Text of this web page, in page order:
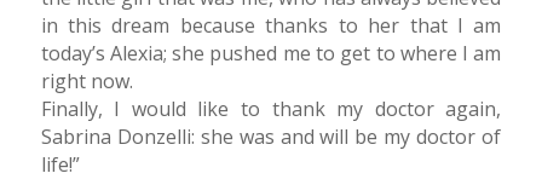
in this dream because thanks to her that I am
today’s Alexia; she pushed me to get to where I am
right now.
Finally, I would like to thank my doctor again,
Sabrina Donzelli: she was and will be my doctor of
life!”